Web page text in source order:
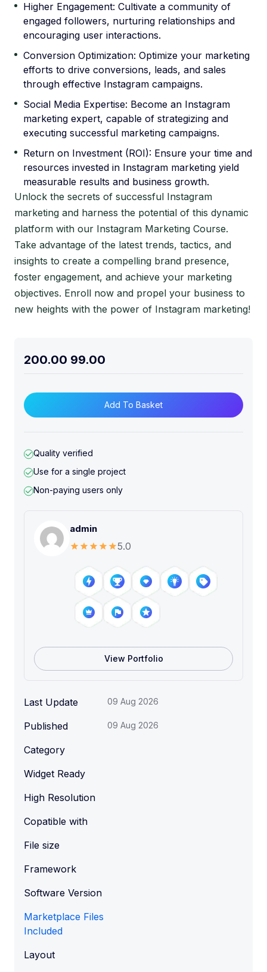
Higher Engagement: Cultivate a community of
engaged followers, nurturing relationships and
encouraging user interactions.
Conversion Optimization: Optimize your marketing
efforts to drive conversions, leads, and sales
through effective Instagram campaigns.
Social Media Expertise: Become an Instagram
marketing expert, capable of strategizing and
executing successful marketing campaigns.
Return on Investment (ROI): Ensure your time and
resources invested in Instagram marketing yield
measurable results and business growth.
Unlock the secrets of successful Instagram
marketing and harness the potential of this dynamic
platform with our Instagram Marketing Course.
Take advantage of the latest trends, tactics, and
insights to create a compelling brand presence,
foster engagement, and achieve your marketing
objectives. Enroll now and propel your business to
new heights with the power of Instagram marketing!
200.00 99.00
Add To Basket
Quality verified
Use for a single project
Non-paying users only
admin
5.0
View Portfolio
Last Update 09 Aug 2026
Published 09 Aug 2026
Category
Widget Ready
High Resolution
Copatible with
File size
Framework
Software Version
Marketplace Files
Included
Layout